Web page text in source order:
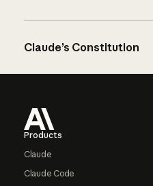
Claude’s Constitution
Products
Claude
Claude Code